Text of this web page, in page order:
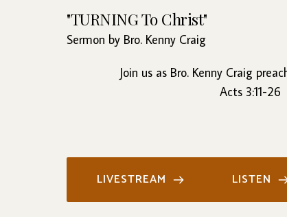
"TURNING To Christ"
Sermon by Bro. Kenny Craig
Join us as Bro. Kenny Craig
Acts 3:11-26
LIVESTREAM LISTEN